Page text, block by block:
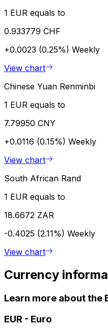
1 EUR equals to
0.933779 CHF
+0.0023 (0.25%) Weekly
View chart
Chinese Yuan Renminbi
1 EUR equals to
7.79950 CNY
+0.0116 (0.15%) Weekly
View chart
South African Rand
1 EUR equals to
18.6672 ZAR
-0.4025 (2.11%) Weekly
View chart
Currency
Learn more about the
EUR - Euro